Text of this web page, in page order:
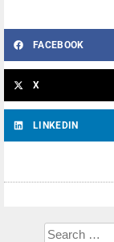
FACEBOOK
X
LINKEDIN